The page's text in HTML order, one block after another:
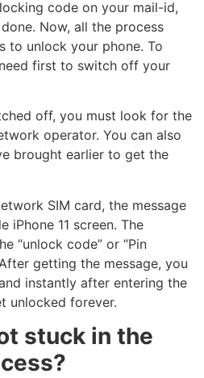
code on your mail-id,
Now, all the process
to unlock your phone. To
first to switch off your
off, you must look for the
operator. You can also
brought earlier to get the
SIM card, the message
iPhone 11 screen. The
“unlock code” or “Pin
getting the message, you
instantly after entering the
unlocked forever.
stuck in the